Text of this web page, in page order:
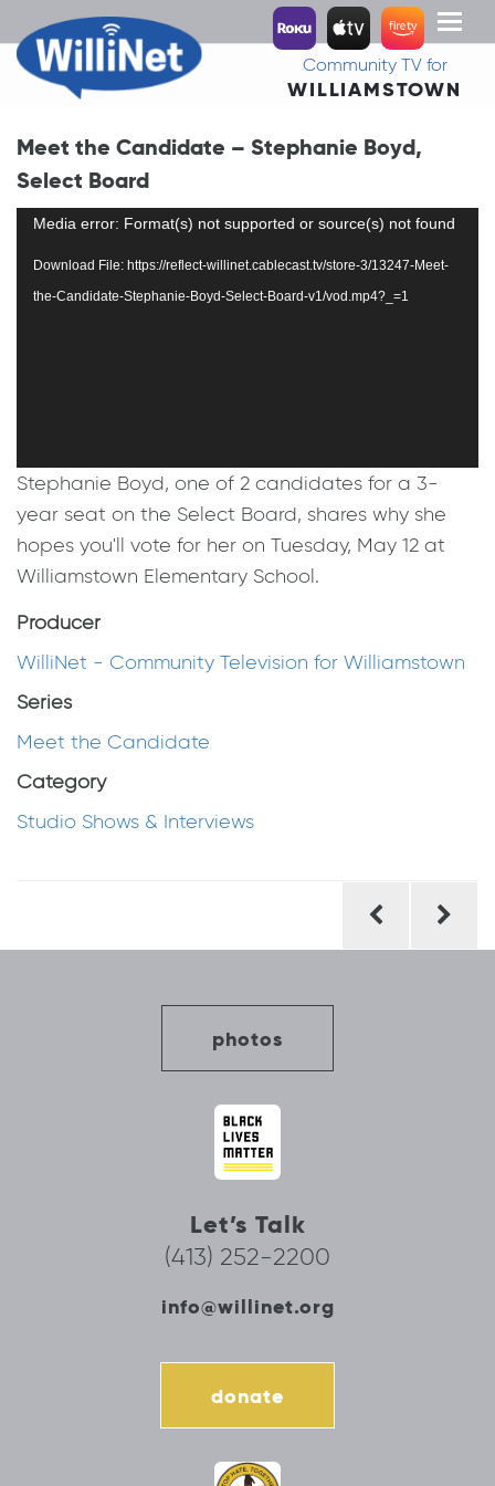
Toggle
Community TV for
WILLIAMSTOWN
Meet the Candidate – Stephanie Boyd,
Select Board
Video
Media error: Format(s) not supported or source(s) not found
Download File: https://reflect-willinet.cablecast.tv/store-3/13247-Meet-
the-Candidate-Stephanie-Boyd-Select-Board-v1/vod.mp4?_=1
Stephanie Boyd, one of 2 candidates for a 3-
year seat on the Select Board, shares why she
hopes you'll vote for her on Tuesday, May 12 at
Williamstown Elementary School.
Producer
WilliNet - Community Television for Williamstown
Series
Meet the Candidate
Category
Studio Shows & Interviews
photos
Let’s Talk
(413) 252-2200
info@willinet.org
donate